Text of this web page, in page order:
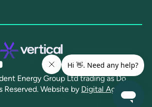
Energy Group Ltd trading as Do
Reserved. Website by Digital Agency -
? company/doenergyuk/
@channel/UCtSFmT7xz8l22MmCCYyD-
AQ